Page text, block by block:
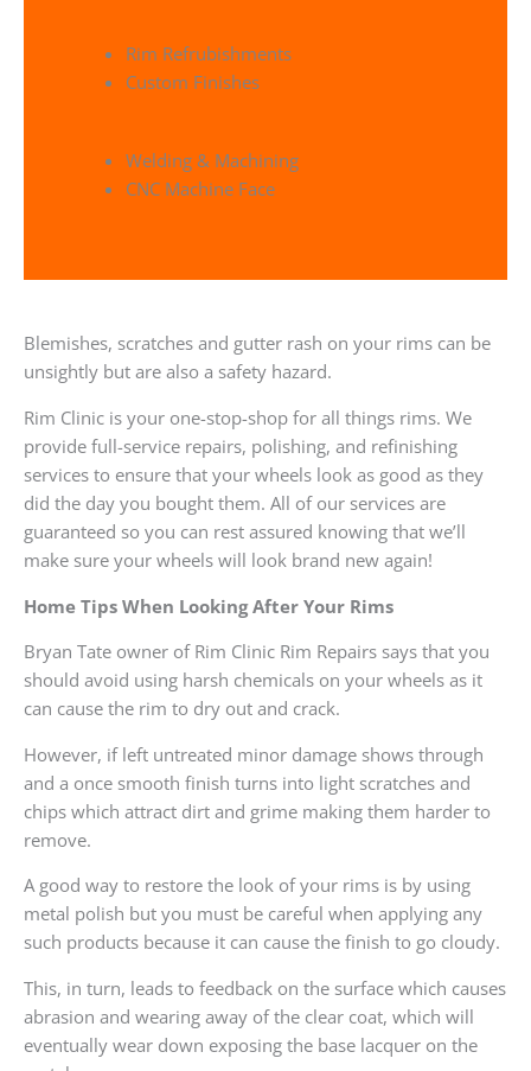
Rim Refrubishments
Custom Finishes
Welding & Machining
CNC Machine Face
Blemishes, scratches and gutter rash on your rims can be
unsightly but are also a safety hazard.
Rim Clinic is your one-stop-shop for all things rims. We
provide full-service repairs, polishing, and refinishing
services to ensure that your wheels look as good as they
did the day you bought them. All of our services are
guaranteed so you can rest assured knowing that we’ll
make sure your wheels will look brand new again!
Home Tips When Looking After Your Rims
Bryan Tate owner of Rim Clinic Rim Repairs says that you
should avoid using harsh chemicals on your wheels as it
can cause the rim to dry out and crack.
However, if left untreated minor damage shows through
and a once smooth finish turns into light scratches and
chips which attract dirt and grime making them harder to
remove.
A good way to restore the look of your rims is by using
metal polish but you must be careful when applying any
such products because it can cause the finish to go cloudy.
This, in turn, leads to feedback on the surface which causes
abrasion and wearing away of the clear coat, which will
eventually wear down exposing the base lacquer on the